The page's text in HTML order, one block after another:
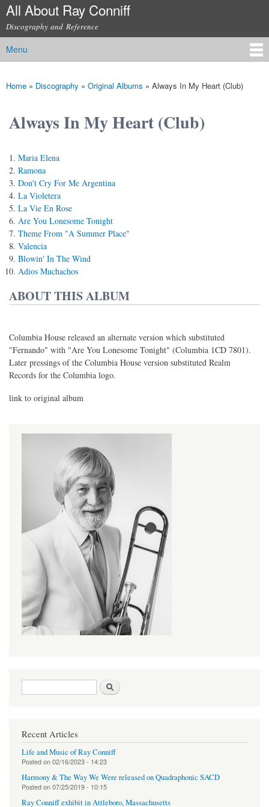
Skip to
content
All About Ray Conniff
Discography and Reference
Main menu
Menu
You are here
Home » Discography » Original Albums » Always In My Heart (Club)
Always In My Heart (Club)
Maria Elena
Ramona
Don't Cry For Me Argentina
La Violetera
La Vie En Rose
Are You Lonesome Tonight
Theme From "A Summer Place"
Valencia
Blowin' In The Wind
Adios Muchachos
ABOUT THIS ALBUM
Columbia House released an alternate version which substituted
"Fernando" with "Are You Lonesome Tonight" (Columbia 1CD 7801).
Later pressings of the Columbia House version substituted Realm
Records for the Columbia logo.
link to original album
Search form
Recent Articles
Life and Music of Ray Conniff
Posted on02/16/2023 - 14:23
Harmony & The Way We Were released on Quadraphonic SACD
Posted on07/25/2019 - 10:15
Ray Conniff exhibit in Attleboro, Massachusetts